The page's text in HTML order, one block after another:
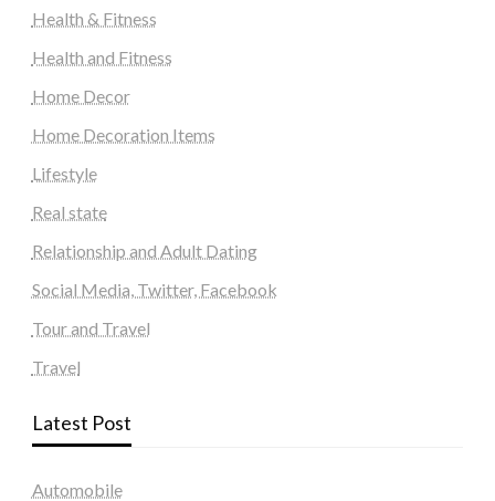
Health & Fitness
Health and Fitness
Home Decor
Home Decoration Items
Lifestyle
Real state
Relationship and Adult Dating
Social Media, Twitter, Facebook
Tour and Travel
Travel
Latest Post
Automobile